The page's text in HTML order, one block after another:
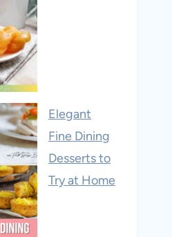
Elegant
Fine Dining
Desserts to
Try at Home